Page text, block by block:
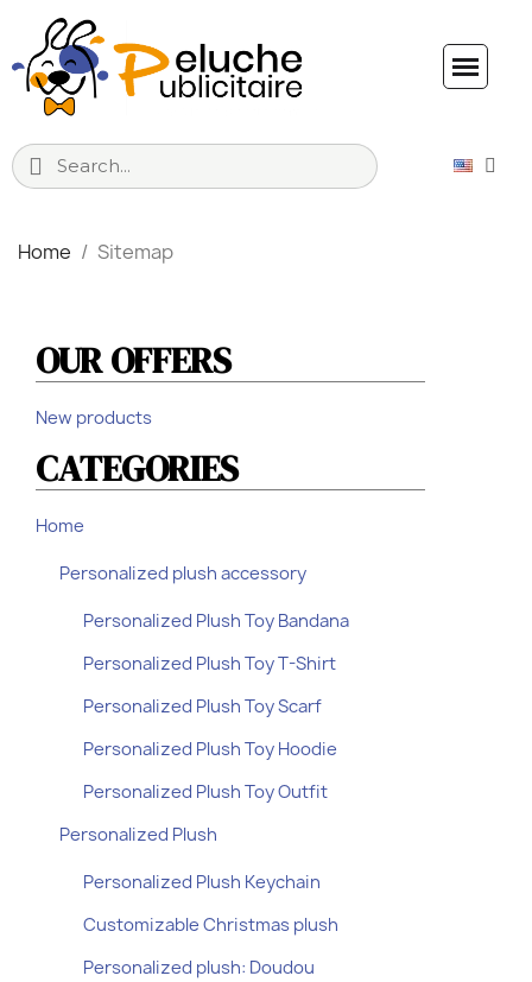
Home Sitemap
OUR OFFERS
New products
CATEGORIES
Home
Personalized plush accessory
Personalized Plush Toy Bandana
Personalized Plush Toy T-Shirt
Personalized Plush Toy Scarf
Personalized Plush Toy Hoodie
Personalized Plush Toy Outfit
Personalized Plush
Personalized Plush Keychain
Customizable Christmas plush
Personalized plush: Doudou